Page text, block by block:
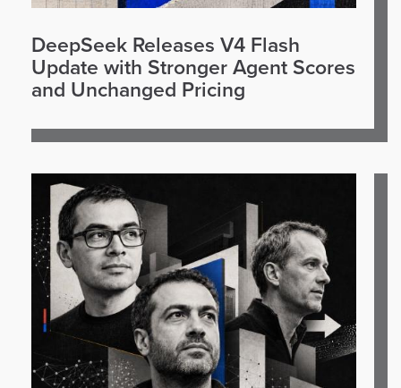
DeepSeek Releases V4 Flash
Update with Stronger Agent Scores
and Unchanged Pricing